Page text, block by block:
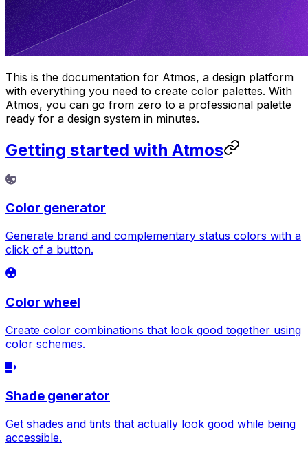
This is the documentation for Atmos, a design platform
with everything you need to create color palettes. With
Atmos, you can go from zero to a professional palette
ready for a design system in minutes.
Getting started with Atmos
Color generator
Generate brand and complementary status colors with a
click of a button.
Color wheel
Create color combinations that look good together using
color schemes.
Shade generator
Get shades and tints that actually look good while being
accessible.